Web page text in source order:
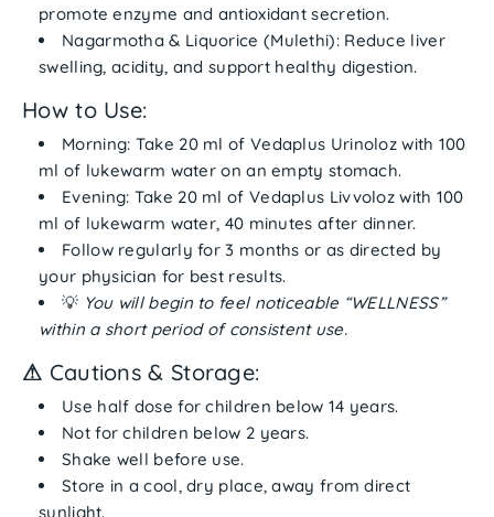
promote enzyme and antioxidant secretion.
Nagarmotha & Liquorice (Mulethi):Reduce liver
swelling, acidity, and support healthy digestion.
How to Use:
Morning: Take 20 ml of Vedaplus Urinoloz with 100
ml of lukewarm water on anempty stomach.
Evening: Take 20 ml of Vedaplus Livvoloz with 100
ml of lukewarm water, 40 minutes after dinner.
Follow regularly for3 months or as directed by
your physician for best results.
💡 You will begin to feel noticeable “WELLNESS”
within a short period of consistent use.
⚠ Cautions & Storage:
Use half dose for children below 14 years.
Not for children below 2 years.
Shake well before use.
Store in acool, dry place, away from direct
sunlight.